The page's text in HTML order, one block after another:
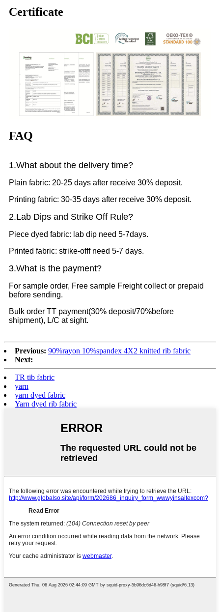
Certificate
FAQ
1.What about the delivery time?
Plain fabric: 20-25 days after receive 30% deposit.
Printing fabric: 30-35 days after receive 30% deposit.
2.Lab Dips and Strike Off Rule?
Piece dyed fabric: lab dip need 5-7days.
Printed fabric: strike-offf need 5-7 days.
3.What is the payment?
For sample order, Free sample Freight collect or prepaid
before sending.
Bulk order TT payment(30% deposit/70%before
shipment), L/C at sight.
Previous: 90%rayon 10%spandex 4X2 knitted rib fabric
Next:
TR tib fabric
yarn
yarn dyed fabric
Yarn dyed rib fabric